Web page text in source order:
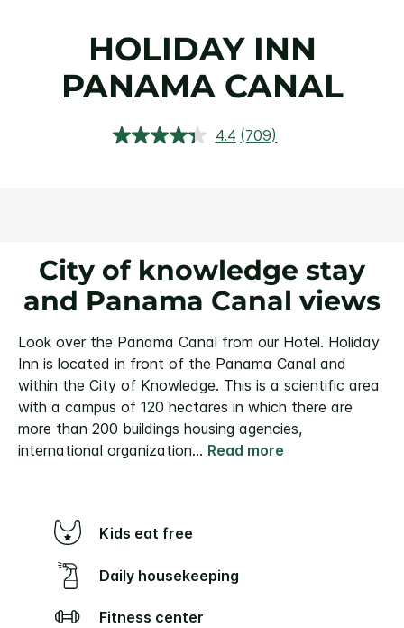
HOLIDAY INN
PANAMA CANAL
4.4 Read
(709)
City of knowledge stay
and Panama Canal views
Look over the Panama Canal from our Hotel. Holiday
Inn is located in front of the Panama Canal and
within the City of Knowledge. This is a scientific area
with a campus of 120 hectares in which there are
more than 200 buildings housing agencies,
international organization... Read more
Kids eat free
Daily housekeeping
Fitness center